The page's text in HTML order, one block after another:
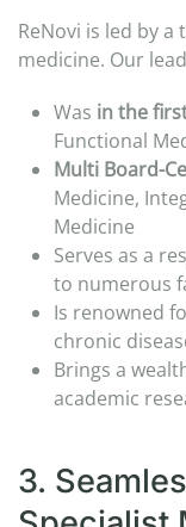
ReNovi is led by
medicine. Our
Was in the
Functional
Multi Board-
Medicine,
Medicine
Serves as a
to numerous
Is renowned
chronic
Brings a
academic
3.